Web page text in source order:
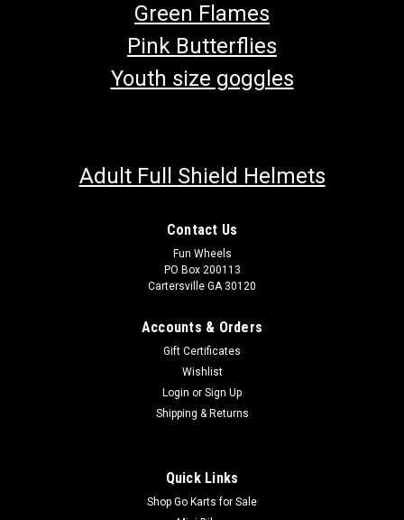
Green Flames
Pink Butterflies
Youth size goggles
Adult Full Shield Helmets
Contact Us
Fun Wheels
PO Box 200113
Cartersville GA 30120
Accounts & Orders
Gift Certificates
Wishlist
Login or Sign Up
Shipping & Returns
Quick Links
Shop Go Karts for Sale